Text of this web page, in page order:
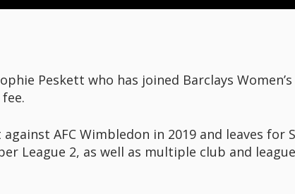
Peskett who has joined Barclays
AFC Wimbledon in 2019 and leaves for
League 2, as well as multiple club and league